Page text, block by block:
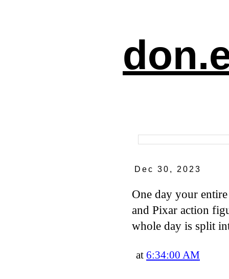
Dec 30, 2023
One day your
and Pixar action
whole day is split
at 6:34:00 AM